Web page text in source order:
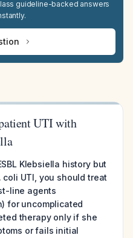
guideline-backed answers
UTI with
Klebsiella history but
UTI, you should treat
line agents
for uncomplicated
therapy only if she
or fails initial